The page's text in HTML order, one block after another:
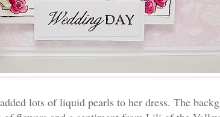
lots of liquid pearls to her dress. The